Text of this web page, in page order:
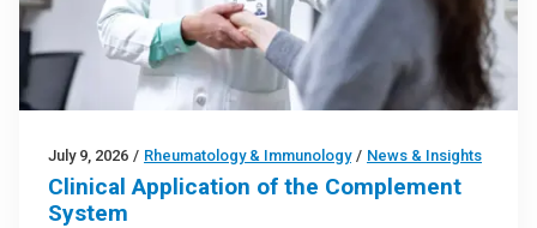
July 9, 2026 / Rheumatology & Immunology / News & Insights
Clinical Application of the Complement
System